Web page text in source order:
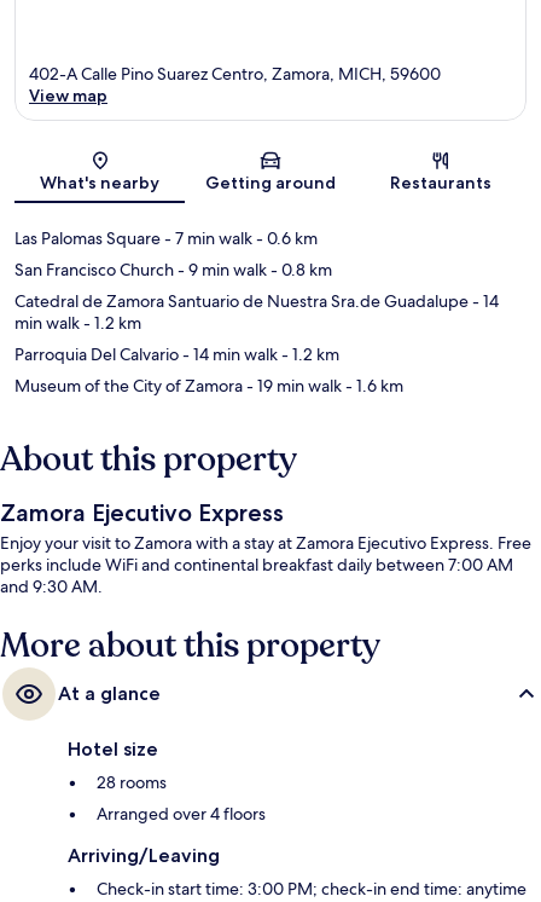
Map
402-A Calle Pino Suarez Centro, Zamora, MICH, 59600
View map
What's nearby Getting around Restaurants
Las Palomas Square- 7 min walk- 0.6 km
San Francisco Church- 9 min walk- 0.8 km
Catedral de Zamora Santuario de Nuestra Sra.de Guadalupe- 14
min walk- 1.2 km
Parroquia Del Calvario- 14 min walk- 1.2 km
Museum of the City of Zamora- 19 min walk- 1.6 km
About this property
Zamora Ejecutivo Express
Enjoy your visit to Zamora with a stay at Zamora Ejecutivo Express. Free
perks include WiFi and continental breakfast daily between 7:00 AM
and 9:30 AM.
More about this property
At a glance
Hotel size
28 rooms
Arranged over 4 floors
Arriving/Leaving
Check-in start time: 3:00 PM; check-in end time: anytime